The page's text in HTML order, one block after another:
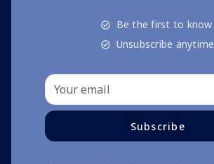
Be the first to know
Unsubscribe anytime
Subscribe